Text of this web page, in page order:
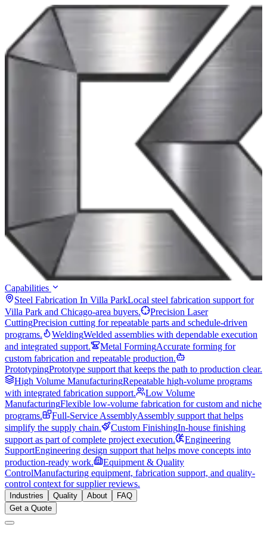
Capabilities
Steel Fabrication In Villa ParkLocal steel fabrication support for
Villa Park and Chicago-area buyers.
Precision Laser
CuttingPrecision cutting for repeatable parts and schedule-driven
programs.
WeldingWelded assemblies with dependable execution
and integrated support.
Metal FormingAccurate forming for
custom fabrication and repeatable production.
PrototypingPrototype support that keeps the path to production clear.
High Volume ManufacturingRepeatable high-volume programs
with integrated fabrication support.
Low Volume
ManufacturingFlexible low-volume fabrication for custom and niche
programs.
Full-Service AssemblyAssembly support that helps
simplify the supply chain.
Custom FinishingIn-house finishing
support as part of complete project execution.
Engineering
SupportEngineering design support that helps move concepts into
production-ready work.
Equipment & Quality
ControlManufacturing equipment, fabrication support, and quality-
control context for supplier reviews.
Industries Quality About
FAQ
Get a Quote